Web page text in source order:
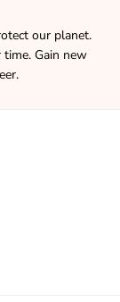
our planet.
time. Gain new